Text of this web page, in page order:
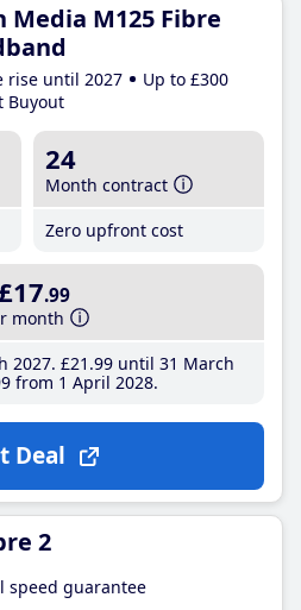
Media M125 Fibre
rise until 2027
Up to £300
Buyout
24
Month contract
Zero upfront cost
.99
month
2027 £21 .99until 31 March
from 1 April 2028
Deal
2
speed guarantee